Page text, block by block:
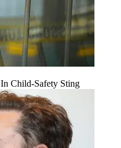
Child-Safety Sting